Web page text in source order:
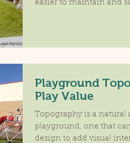
easier to maintain and
Playground
Play Value
Topography is a natural
playground, one that
design to add visual